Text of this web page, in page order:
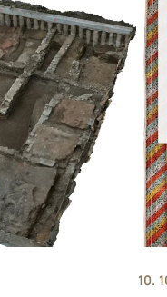
10.